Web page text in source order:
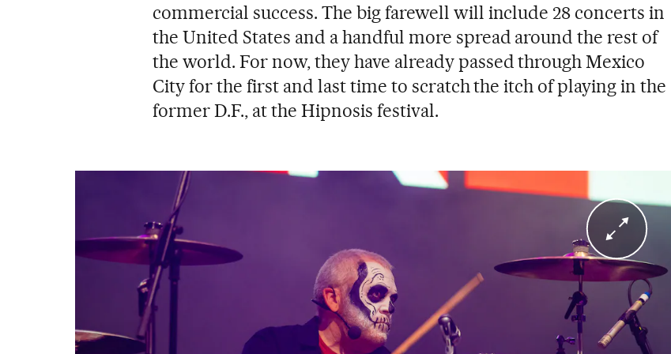
commercial success. The big farewell will include 28 concerts in
the United States and a handful more spread around the rest of
the world. For now, they have already passed through Mexico
City for the first and last time to scratch the itch of playing in the
former D.F., at the Hipnosis festival.